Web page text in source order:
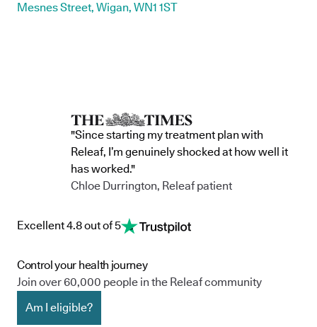
Mesnes Street, Wigan, WN1 1ST
"Since starting my treatment plan with
Releaf, I’m genuinely shocked at how well it
has worked."
Chloe Durrington, Releaf patient
Excellent 4.8 out of 5
Control your health journey
Join over 60,000 people in the Releaf community
Am I eligible?